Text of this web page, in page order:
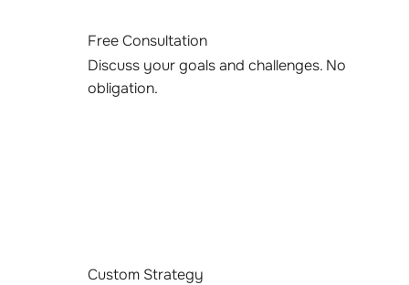
Free Consultation
Discuss your goals and challenges. No
obligation.
Custom Strategy